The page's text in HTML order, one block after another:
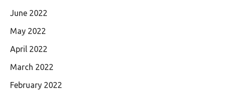
June 2022
May 2022
April 2022
March 2022
February 2022